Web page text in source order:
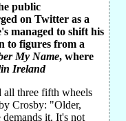
public
on Twitter as a
managed to shift his
to figures from a
My Name, where
Ireland
all three fifth wheels
Crosby: "Older,
it. It's not